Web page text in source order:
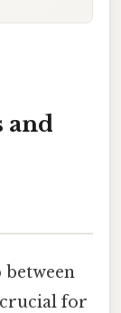
and
crucial for